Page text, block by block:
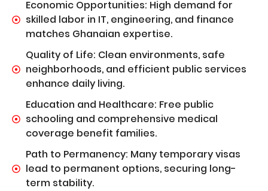
Economic Opportunities: High demand for
skilled labor in IT, engineering, and finance
matches Ghanaian expertise.
Quality of Life: Clean environments, safe
neighborhoods, and efficient public services
enhance daily living.
Education and Healthcare: Free public
schooling and comprehensive medical
coverage benefit families.
Path to Permanency: Many temporary visas
lead to permanent options, securing long-
term stability.